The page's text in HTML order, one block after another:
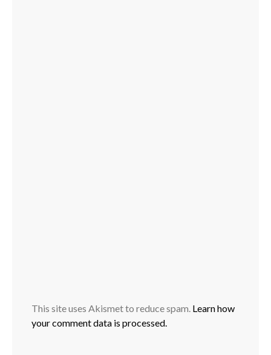
This site uses Akismet to reduce spam. Learn how
your comment data is processed.